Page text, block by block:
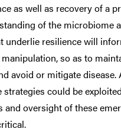
as well as recovery of a
of the microbiome
underlie resilience will
so as to
avoid or mitigate disease.
strategies could be
and oversight of these